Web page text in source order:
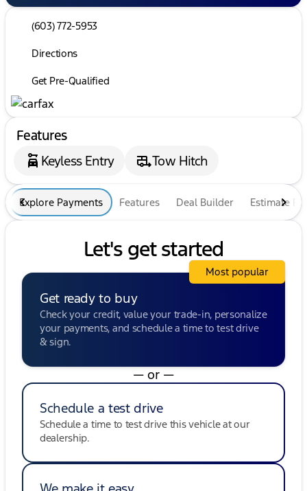
(603) 772-5953
Directions
Get Pre-Qualified
Features
Keyless Entry
Tow Hitch
Explore Payments Features Deal Builder Estimate
Let's get started
Get ready to buy
Check your credit, value your trade-in, personalize
your payments, and schedule a time to test drive
& sign.
Most popular
— or —
Schedule a test drive
Schedule a time to test drive this vehicle at our
dealership.